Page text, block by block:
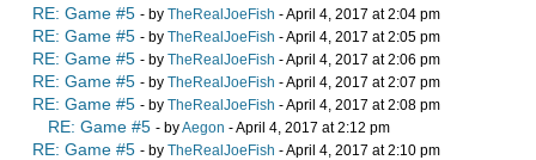
RE: Game #5 - by TheRealJoeFish - April 4, 2017 at 2:04 pm
RE: Game #5 - by TheRealJoeFish - April 4, 2017 at 2:05 pm
RE: Game #5 - by TheRealJoeFish - April 4, 2017 at 2:06 pm
RE: Game #5 - by TheRealJoeFish - April 4, 2017 at 2:07 pm
RE: Game #5 - by TheRealJoeFish - April 4, 2017 at 2:08 pm
RE: Game #5 - byAegon - April 4, 2017 at 2:12 pm
RE: Game #5 - by TheRealJoeFish - April 4, 2017 at 2:10 pm